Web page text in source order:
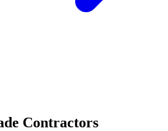
Contractors